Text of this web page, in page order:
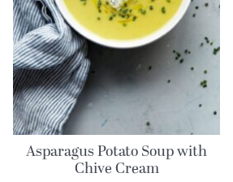
Asparagus Potato Soup with
Chive Cream